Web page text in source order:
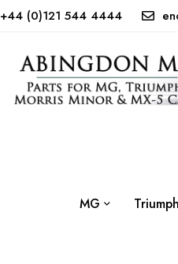
+44 (0)121 544 4444
MG Triumph